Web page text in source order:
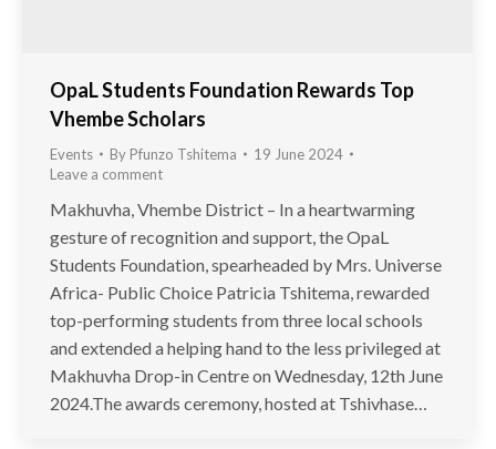
OpaL Students Foundation Rewards Top
Vhembe Scholars
Events By Pfunzo Tshitema
19 June 2024
Leave a comment
Makhuvha, Vhembe District – In a heartwarming
gesture of recognition and support, the OpaL
Students Foundation, spearheaded by Mrs. Universe
Africa- Public Choice Patricia Tshitema, rewarded
top-performing students from three local schools
and extended a helping hand to the less privileged at
Makhuvha Drop-in Centre on Wednesday, 12th June
2024.The awards ceremony, hosted at Tshivhase…